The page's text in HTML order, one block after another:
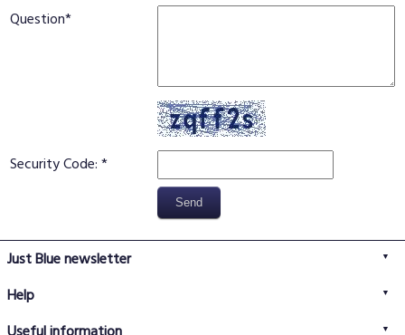
Question
Security Code:
Just Blue newsletter
Help